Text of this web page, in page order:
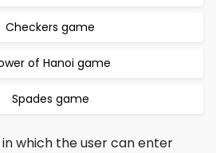
Checkers game
of Hanoi game
Spades game
which the user can enter